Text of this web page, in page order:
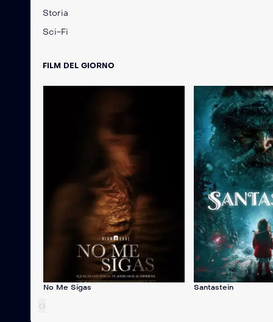
Storia
Sci-Fi
FILM DEL GIORNO
No Me Sigas Santastein
‹›